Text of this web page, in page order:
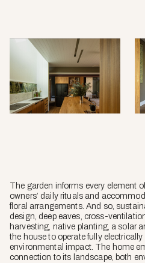
The garden informs every element
owners’ daily rituals and
floral arrangements. And so,
design, deep eaves, cross-
harvesting, native planting, a solar
the house to operate fully
environmental impact. The home
connection to its landscape, both